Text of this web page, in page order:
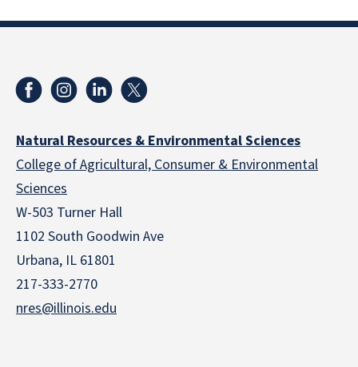
Natural Resources & Environmental Sciences
College of Agricultural, Consumer & Environmental
Sciences
W-503 Turner Hall
1102 South Goodwin Ave
Urbana, IL 61801
217-333-2770
nres@illinois.edu